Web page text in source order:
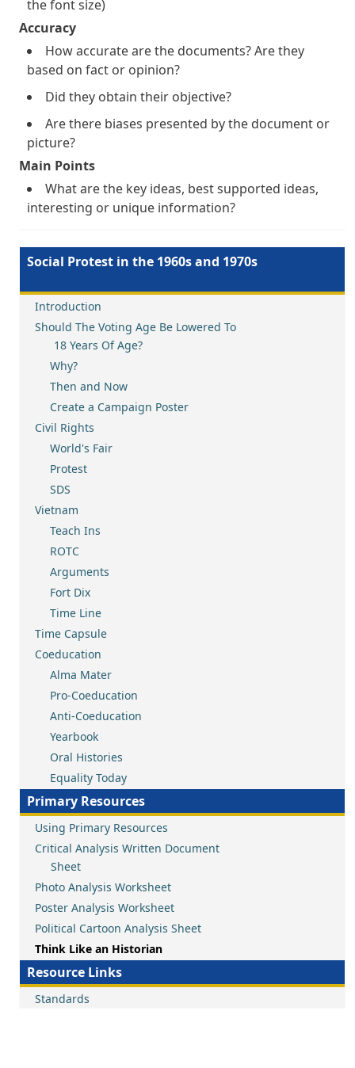
the font size)
Accuracy
How accurate are the documents? Are they
based on fact or opinion?
Did they obtain their objective?
Are there biases presented by the document or
picture?
Main Points
What are the key ideas, best supported ideas,
interesting or unique information?
Social Protest in the 1960s and 1970s
Introduction
Should The Voting Age Be Lowered To
18 Years Of Age?
Why?
Then and Now
Create a Campaign Poster
Civil Rights
World's Fair
Protest
SDS
Vietnam
Teach Ins
ROTC
Arguments
Fort Dix
Time Line
Time Capsule
Coeducation
Alma Mater
Pro-Coeducation
Anti-Coeducation
Yearbook
Oral Histories
Equality Today
Primary Resources
Using Primary Resources
Critical Analysis Written Document
Sheet
Photo Analysis Worksheet
Poster Analysis Worksheet
Political Cartoon Analysis Sheet
Think Like an Historian
Resource Links
Standards